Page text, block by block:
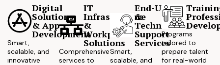
Digital
Solutions
& App
Development
Smart,
scalable, and
innovative
IT
Infrastructure
&
Workplace
Solutions
Comprehensive
services to
End-User
&
Technical
Support
Services
Smart,
scalable, and
Programs
tailored to
prepare talent
for real-world